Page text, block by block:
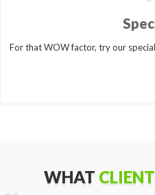
For that WOW factor, try our
WHAT